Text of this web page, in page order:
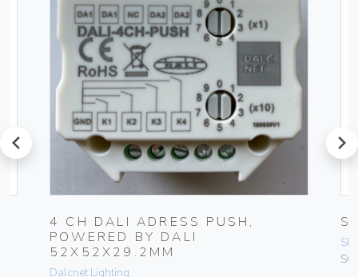
prev
4 CH DALI ADRESS PUSH,
POWERED BY DALI
52X52X29.2MM
Dalcnet Lighting
next